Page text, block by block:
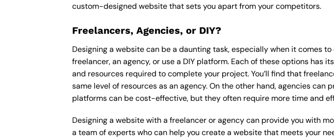
custom-designed website that sets you apart from your competitors.
Freelancers, Agencies, or DIY?
Designing a website can be a daunting task, especially when it comes
freelancer, an agency, or use a DIY platform. Each of these options
and resources required to complete your project. You’ll find that
same level of resources as an agency. On the other hand, agencies
platforms can be cost-effective, but they often require more time and
Designing a website with a freelancer or agency can provide you with
a team of experts who can help you create a website that meets your